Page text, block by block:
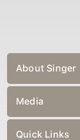
About Singer
Media
Quick Links